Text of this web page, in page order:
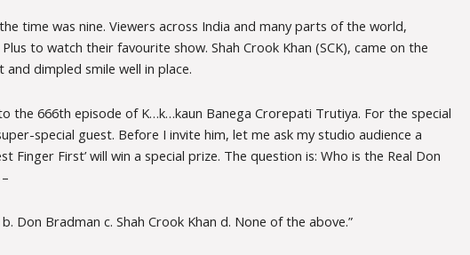
time was nine. Viewers across India and many parts of the world,
to watch their favourite show. Shah Crook Khan (SCK), came on the
and dimpled smile well in place.
the 666th episode of K…k…kaun Banega Crorepati Trutiya. For the special
special guest. Before I invite him, let me ask my studio audience a
Finger First’ will win a special prize. The question is: Who is the Real Don
Don Bradman c. Shah Crook Khan d. None of the above.”